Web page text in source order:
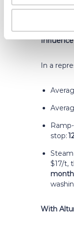
In a
stop:
$17/t,
month
With